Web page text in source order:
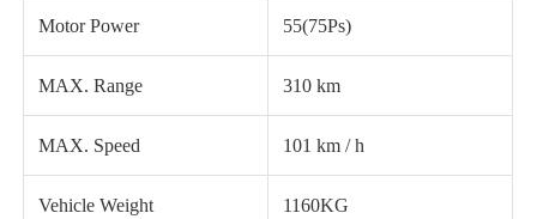
Motor Power 55(75Ps)
MAX. Range 310 km
MAX. Speed 101 km / h
Vehicle Weight 1160KG